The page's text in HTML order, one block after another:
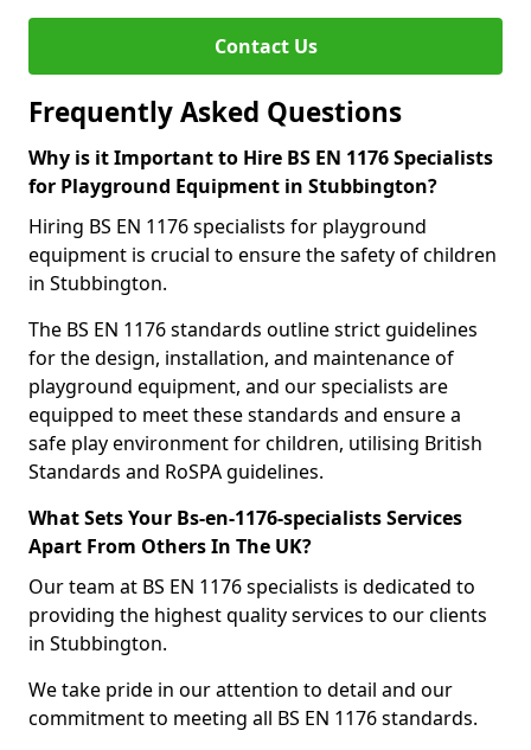
Contact Us
Frequently Asked Questions
Why is it Important to Hire BS EN 1176 Specialists
for Playground Equipment in Stubbington?
Hiring BS EN 1176 specialists for playground
equipment is crucial to ensure the safety of children
in Stubbington.
The BS EN 1176 standards outline strict guidelines
for the design, installation, and maintenance of
playground equipment, and our specialists are
equipped to meet these standards and ensure a
safe play environment for children, utilising British
Standards and RoSPA guidelines.
What Sets Your Bs-en-1176-specialists Services
Apart From Others In The UK?
Our team at BS EN 1176 specialists is dedicated to
providing the highest quality services to our clients
in Stubbington.
We take pride in our attention to detail and our
commitment to meeting all BS EN 1176 standards.